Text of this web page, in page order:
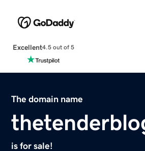
Excellent4.5 out of 5
The domain name
is for sale!